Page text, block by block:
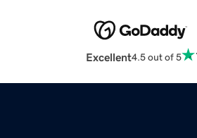
Excellent4.5 out of 5